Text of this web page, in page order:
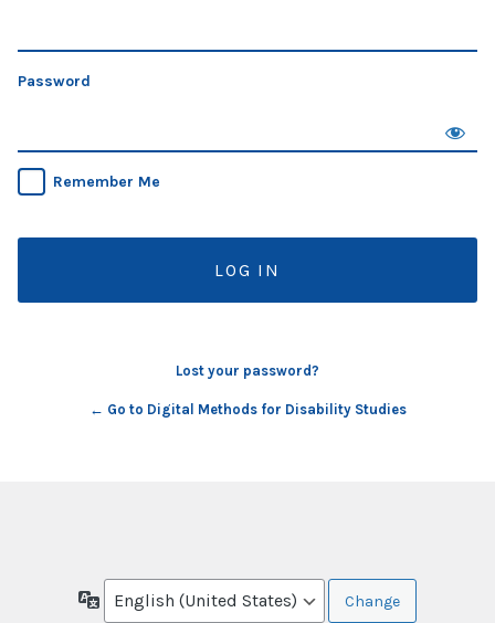
Password
Remember Me
Lost your password?
← Go to Digital Methods for Disability Studies
Language